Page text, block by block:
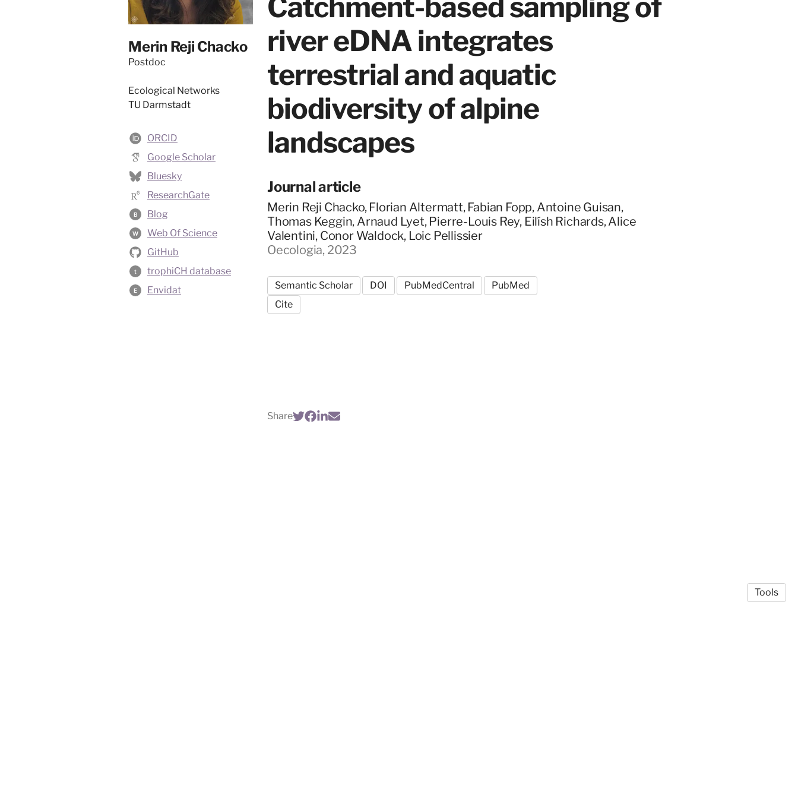
Merin Reji Chacko
Postdoc
Ecological Networks
TU Darmstadt
ORCID
Google Scholar
Bluesky
ResearchGate
B Blog
W
Web Of Science
GitHub
t trophiCH database
E Envidat
Catchment-based sampling of
river eDNA integrates
terrestrial and aquatic
biodiversity of alpine
landscapes
Journal article
Merin Reji Chacko, Florian Altermatt, Fabian Fopp, Antoine Guisan,
Thomas Keggin, Arnaud Lyet, Pierre-Louis Rey, Eilísh Richards, Alice
Valentini, Conor Waldock, Loic Pellissier
Oecologia, 2023
Semantic Scholar DOI PubMedCentral
PubMed
Cite
Share
Tools